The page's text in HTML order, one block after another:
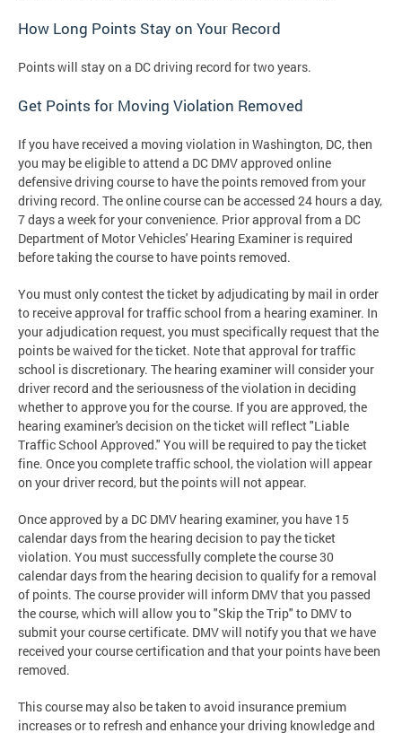
How Long Points Stay on Your Record
Points will stay on a DC driving record for two years.
Get Points for Moving Violation Removed
If you have received a moving violation in Washington, DC, then
you may be eligible to attend a DC DMV approved online
defensive driving course to have the points removed from your
driving record. The online course can be accessed 24 hours a day,
7 days a week for your convenience. Prior approval from a DC
Department of Motor Vehicles' Hearing Examiner is required
before taking the course to have points removed.
You must only contest the ticket by adjudicating by mail in order
to receive approval for traffic school from a hearing examiner. In
your adjudication request, you must specifically request that the
points be waived for the ticket. Note that approval for traffic
school is discretionary. The hearing examiner will consider your
driver record and the seriousness of the violation in deciding
whether to approve you for the course. If you are approved, the
hearing examiner's decision on the ticket will reflect "Liable
Traffic School Approved." You will be required to pay the ticket
fine. Once you complete traffic school, the violation will appear
on your driver record, but the points will not appear.
Once approved by a DC DMV hearing examiner, you have 15
calendar days from the hearing decision to pay the ticket
violation. You must successfully complete the course 30
calendar days from the hearing decision to qualify for a removal
of points. The course provider will inform DMV that you passed
the course, which will allow you to "Skip the Trip" to DMV to
submit your course certificate. DMV will notify you that we have
received your course certification and that your points have been
removed.
This course may also be taken to avoid insurance premium
increases or to refresh and enhance your driving knowledge and